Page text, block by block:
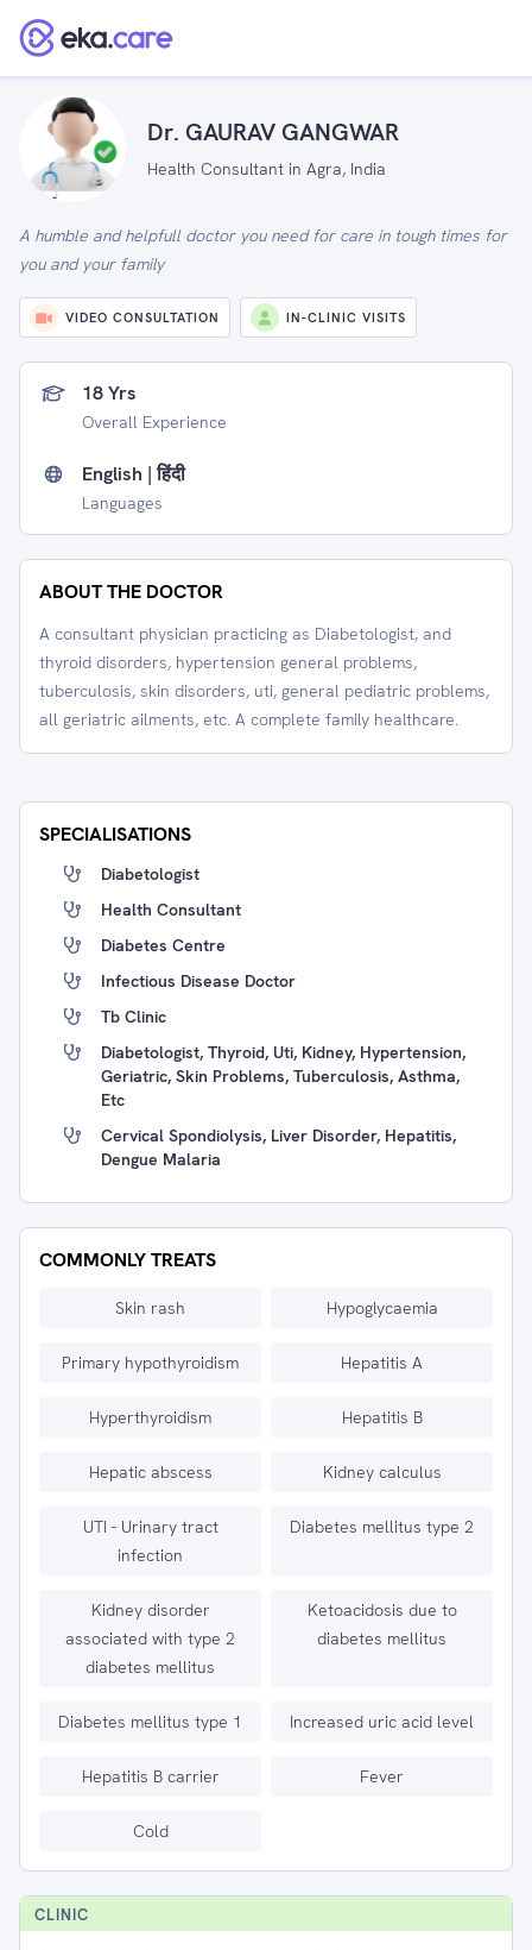
Dr. GAURAV GANGWAR
Health Consultant in Agra, India
A humble and helpfull doctor you need for care in tough times for
you and your family
VIDEO CONSULTATION IN-CLINIC VISITS
18 Yrs
Overall Experience
English | हिंदी
Languages
ABOUT THE DOCTOR
A consultant physician practicing as Diabetologist, and
thyroid disorders, hypertension general problems,
tuberculosis, skin disorders, uti, general pediatric problems,
all geriatric ailments, etc. A complete family healthcare.
SPECIALISATIONS
Diabetologist
Health Consultant
Diabetes Centre
Infectious Disease Doctor
Tb Clinic
Diabetologist, Thyroid, Uti, Kidney, Hypertension,
Geriatric, Skin Problems, Tuberculosis, Asthma,
Etc
Cervical Spondiolysis, Liver Disorder, Hepatitis,
Dengue Malaria
COMMONLY TREATS
Skin rash Hypoglycaemia
Primary hypothyroidism Hepatitis A
Hyperthyroidism Hepatitis B
Hepatic abscess Kidney calculus
UTI - Urinary tract
infection
Diabetes mellitus type 2
Kidney disorder
associated with type 2
diabetes mellitus
Ketoacidosis due to
diabetes mellitus
Diabetes mellitus type 1 Increased uric acid level
Hepatitis B carrier Fever
Cold
CLINIC